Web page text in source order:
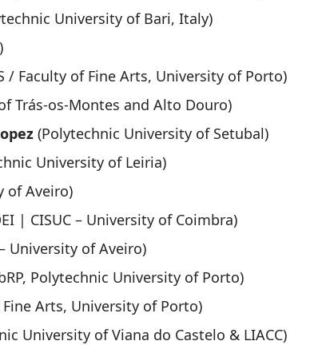
University of Bari, Italy)
/ Faculty of Fine Arts, University of Porto)
Trás-os-Montes and Alto Douro)
(Polytechnic University of Setubal)
University of Leiria)
of Aveiro)
| CISUC – University of Coimbra)
University of Aveiro)
Polytechnic University of Porto)
Arts, University of Porto)
University of Viana do Castelo & LIACC)